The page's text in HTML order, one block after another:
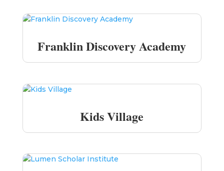
Franklin Discovery Academy
Kids Village